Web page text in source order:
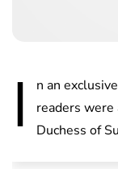
I
n an
readers
Duchess of